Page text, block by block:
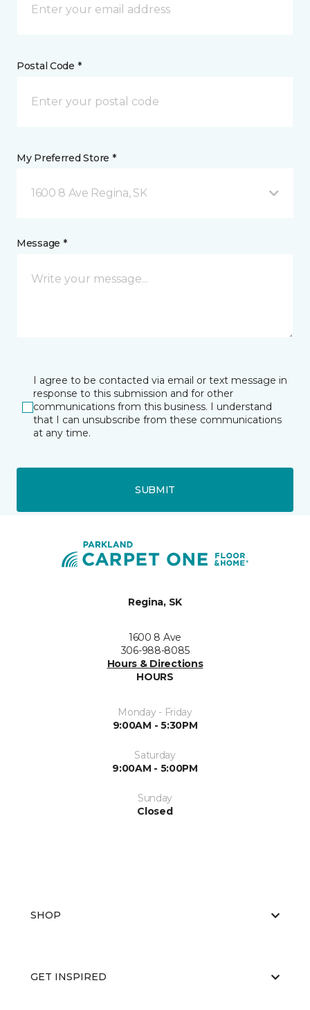
Postal Code *
My Preferred Store *
1600 8 Ave Regina, SK
Message *
I agree to be contacted via email or text message in
response to this submission and for other
communications from this business. I understand
that I can unsubscribe from these communications
at any time.
SUBMIT
Regina, SK
1600 8 Ave
306-988-8085
Hours & Directions
HOURS
Monday - Friday
9:00AM - 5:30PM
Saturday
9:00AM - 5:00PM
Sunday
Closed
SHOP
GET INSPIRED